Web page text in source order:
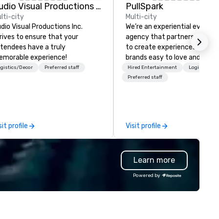
Audio Visual Productions Inc.
city
Visual Productions Inc.
to ensure that your
have a truly
experience!
Decor Preferred staff
profile
PullSpark
Multi-city
We’re an experiential events
agency that partners with
to create experiences that
brands easy to love and hard
forget. Most companies
know what makes them
Hired Entertainment
Logistics/
Preferred staff
Visit profile
Learn more
Powered by